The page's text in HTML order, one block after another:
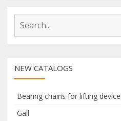
c
h
NEW CATALOGS
Bearing chains for lifting
Gall